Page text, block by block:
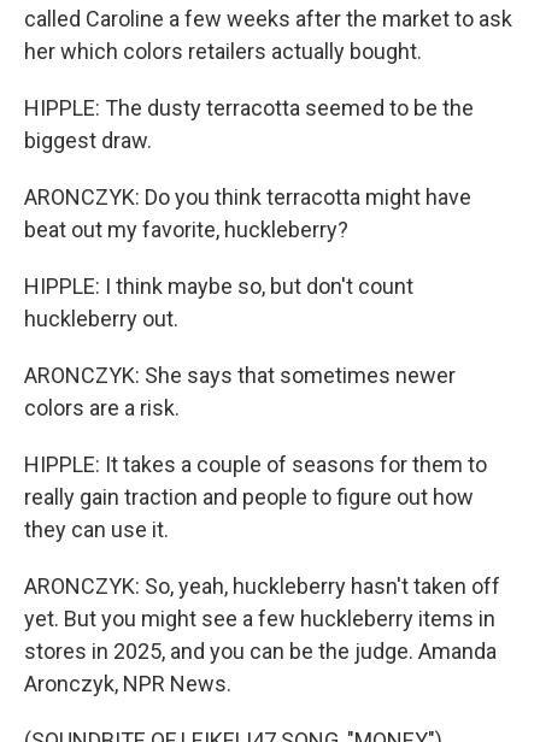
called Caroline a few weeks after the market to ask
her which colors retailers actually bought.
HIPPLE: The dusty terracotta seemed to be the
biggest draw.
ARONCZYK: Do you think terracotta might have
beat out my favorite, huckleberry?
HIPPLE: I think maybe so, but don't count
huckleberry out.
ARONCZYK: She says that sometimes newer
colors are a risk.
HIPPLE: It takes a couple of seasons for them to
really gain traction and people to figure out how
they can use it.
ARONCZYK: So, yeah, huckleberry hasn't taken off
yet. But you might see a few huckleberry items in
stores in 2025, and you can be the judge. Amanda
Aronczyk, NPR News.